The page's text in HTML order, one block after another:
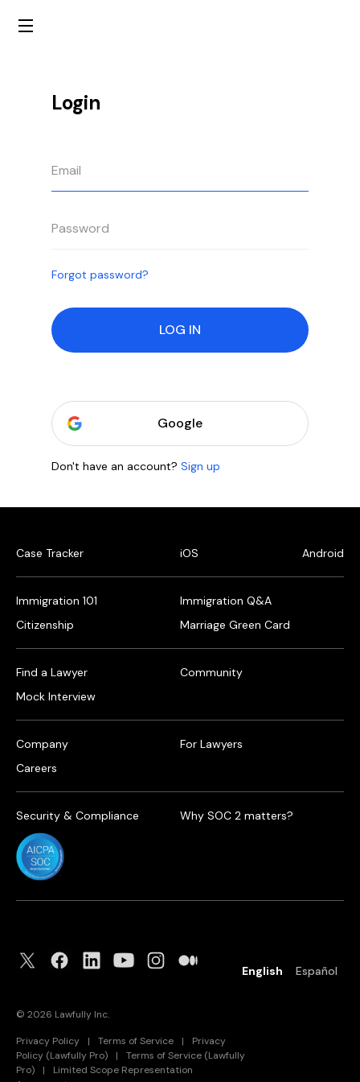
Login
Forgot password?
LOG IN
Google
Don't have an account? Sign up
Case Tracker iOS Android
Immigration 101
Citizenship
Immigration Q&A
Marriage Green Card
Find a Lawyer
Mock Interview
Community
Company
Careers
For Lawyers
Security & Compliance Why SOC 2 matters?
English Español
© 2026 Lawfully Inc.
Privacy Policy | Terms of Service |
Privacy
Policy (Lawfully Pro)
|
Terms of Service (Lawfully
Pro)
|
Limited Scope Representation